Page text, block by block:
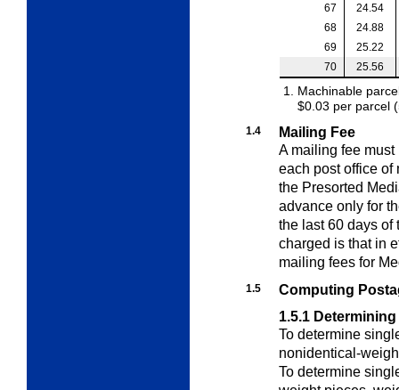
67
24.54
68
24.88
69
25.22
70
25.56
Machinable
$0.03 per parcel
1.4
Mailing Fee
A mailing fee
each post office of
the Presorted
advance only for
the last 60 days of
charged is that in
mailing fees for
1.5
Computing
1.5.1
To determine
nonidentical-
To determine